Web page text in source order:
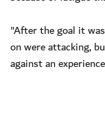
"After the goal it
on were attacking,
against an